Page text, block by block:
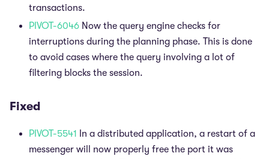
transactions.
PIVOT-6046 Now the query engine checks for
interruptions during the planning phase. This is done
to avoid cases where the query involving a lot of
filtering blocks the session.
Fixed
PIVOT-5541 In a distributed application, a restart of a
messenger will now properly free the port it was